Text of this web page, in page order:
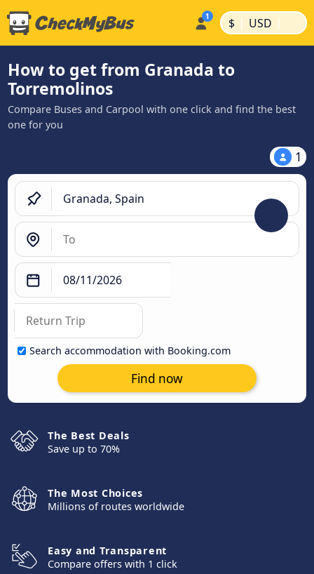
$ | USD |
How to get from Granada to
Torremolinos
Compare Buses and Carpool with one click and find the best
one for you
1
Search accommodation with Booking.com
Find now
The Best Deals
Save up to 70%
The Most Choices
Millions of routes worldwide
Easy and Transparent
Compare offers with 1 click